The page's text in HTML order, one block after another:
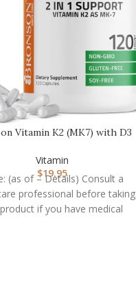
Vitamin K2 (MK7) with D3
Vitamin
$19.95
(as of – Details) Consult a
professional before taking
if you have medical